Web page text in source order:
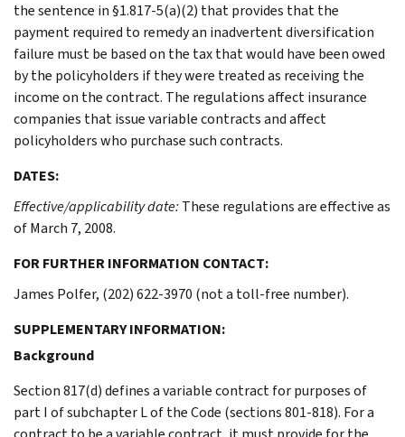
the sentence in §1.817-5(a)(2) that provides that the
payment required to remedy an inadvertent diversification
failure must be based on the tax that would have been owed
by the policyholders if they were treated as receiving the
income on the contract. The regulations affect insurance
companies that issue variable contracts and affect
policyholders who purchase such contracts.
DATES:
Effective/applicability date:These regulations are effective as
of March 7, 2008.
FOR FURTHER INFORMATION CONTACT:
James Polfer, (202) 622-3970 (not a toll-free number).
SUPPLEMENTARY INFORMATION:
Background
Section 817(d) defines a variable contract for purposes of
part I of subchapter L of the Code (sections 801-818). For a